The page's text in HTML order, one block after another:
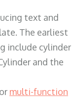
text and
The earliest
include cylinder
and the
multi-function